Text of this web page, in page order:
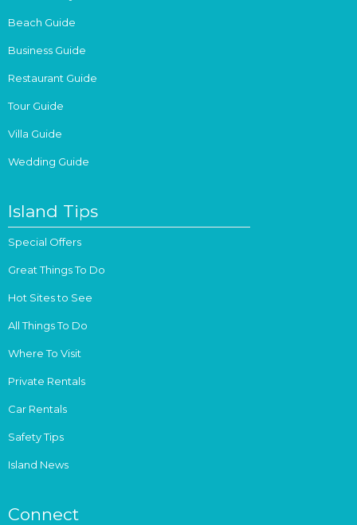
Beach Guide
Business Guide
Restaurant Guide
Tour Guide
Villa Guide
Wedding Guide
Island Tips
Special Offers
Great Things To Do
Hot Sites to See
All Things To Do
Where To Visit
Private Rentals
Car Rentals
Safety Tips
Island News
Connect